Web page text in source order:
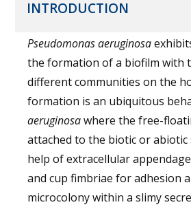
INTRODUCTION
Pseudomonas aeruginosa
the formation of a biofilm with
different communities on the
formation is an ubiquitous
aeruginosawhere the free-
attached to the biotic or
help of extracellular
and cup fimbriae for adhesion
microcolony within a slimy